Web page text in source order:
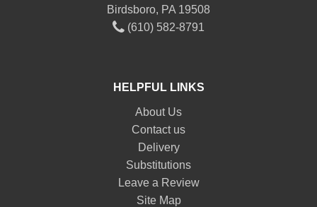
Birdsboro, PA 19508
(610) 582-8791
HELPFUL LINKS
About Us
Contact us
Delivery
Substitutions
Leave a Review
Site Map